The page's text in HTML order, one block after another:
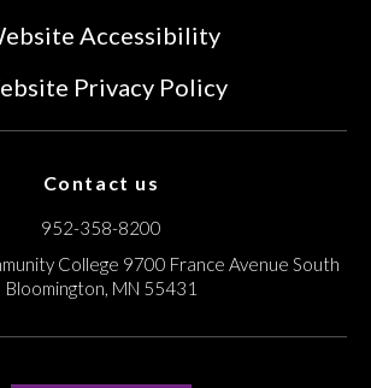
Accessibility
Privacy Policy
Contact us
952-358-8200
College 9700 France Avenue South
Bloomington, MN 55431